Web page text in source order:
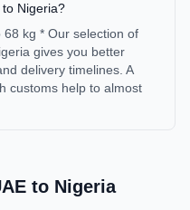
Nigeria?
kg * Our selection of
gives you better
delivery timelines. A
customs help to almost
to Nigeria